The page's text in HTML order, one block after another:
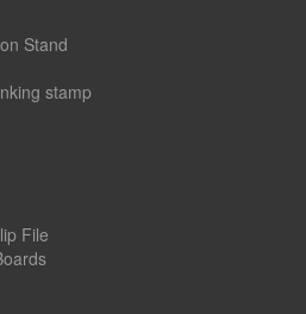
Stand
stamp
File